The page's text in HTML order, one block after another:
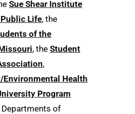
Sue Shear Institute
Life, the
of the
, the Student
,
Health
Program
Departments of